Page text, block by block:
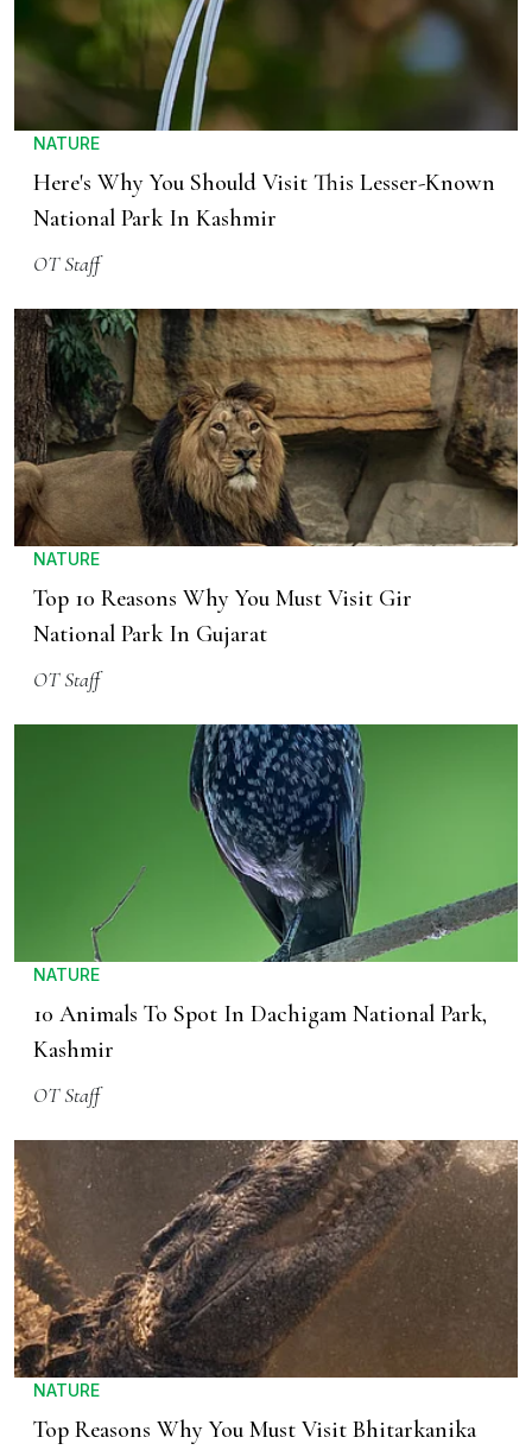
NATURE
Here's Why You Should Visit This Lesser-Known
National Park In Kashmir
OT Staff
NATURE
Top 10 Reasons Why You Must Visit Gir
National Park In Gujarat
OT Staff
NATURE
10 Animals To Spot In Dachigam National Park,
Kashmir
OT Staff
NATURE
Top Reasons Why You Must Visit Bhitarkanika